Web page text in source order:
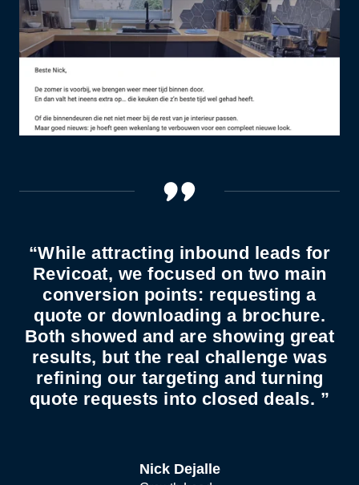
“While attracting inbound leads for
Revicoat, we focused on two main
conversion points: requesting a
quote or downloading a brochure.
Both showed and are showing great
results, but the real challenge was
refining our targeting and turning
quote requests into closed deals. ”
Nick Dejalle